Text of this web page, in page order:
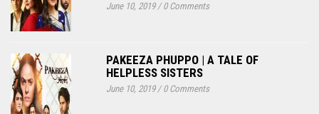
June 10, 2019/0 Comments
PAKEEZA PHUPPO | A TALE OF
HELPLESS SISTERS
June 10, 2019/0 Comments